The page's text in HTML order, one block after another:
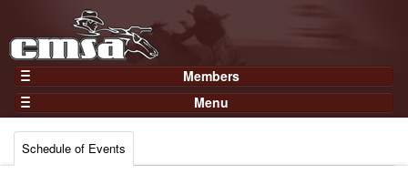
Members
Home
Gear
Members
Menu
Events
Results
Schedule of Events